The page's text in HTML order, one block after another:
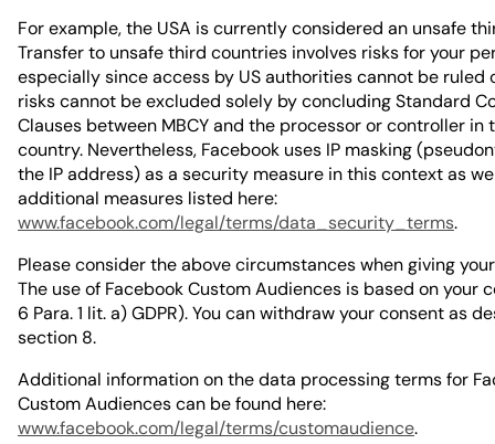
For example, the USA is currently considered an unsafe
Transfer to unsafe third countries involves risks for your
especially since access by US authorities cannot be ruled
risks cannot be excluded solely by concluding Standard
Clauses between MBCY and the processor or controller in
country. Nevertheless, Facebook uses IP masking
the IP address) as a security measure in this context as
additional measures listed here:
www.facebook.com/legal/terms/data_security_terms.
Please consider the above circumstances when giving
The use of Facebook Custom Audiences is based on your
6 Para. 1 lit. a) GDPR). You can withdraw your consent as
section 8.
Additional information on the data processing terms for
Custom Audiences can be found here:
www.facebook.com/legal/terms/customaudience.